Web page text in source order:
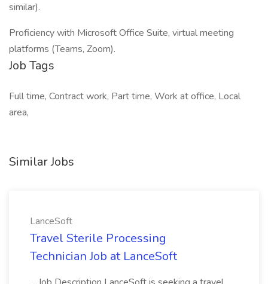
similar).
Proficiency with Microsoft Office Suite, virtual meeting
platforms (Teams, Zoom).
Job Tags
Full time, Contract work, Part time, Work at office, Local
area,
Similar Jobs
LanceSoft
Travel Sterile Processing
Technician Job at LanceSoft